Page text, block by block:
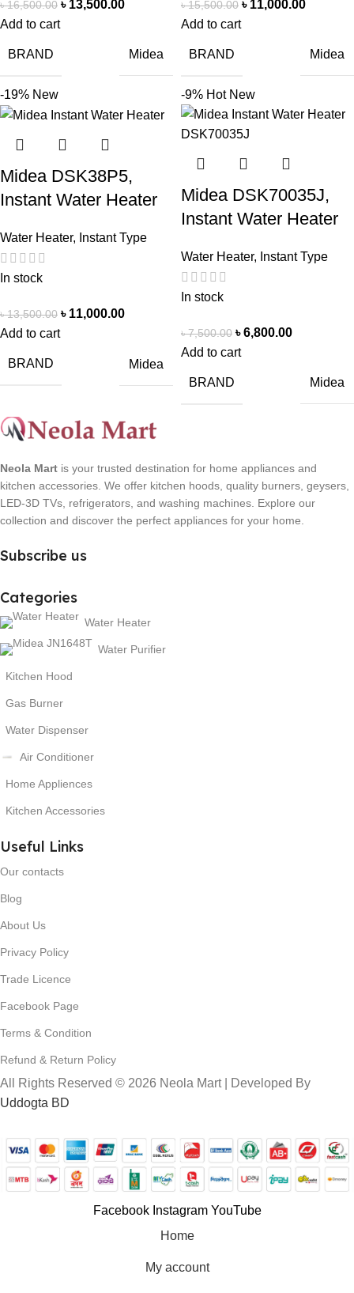
৳16,500.00 ৳ 13,500.00
Add to cart
BRAND Midea
৳15,500.00 ৳ 11,000.00
Add to cart
BRAND Midea
-19% New
Midea DSK38P5,
Instant Water Heater
Water Heater, Instant Type
In stock
৳13,500.00 ৳ 11,000.00
Add to cart
BRAND Midea
-9% Hot New
Midea DSK70035J,
Instant Water Heater
Water Heater, Instant Type
In stock
৳7,500.00 ৳6,800.00
Add to cart
BRAND Midea
Neola Mart is your trusted destination for home appliances and
kitchen accessories. We offer kitchen hoods, quality burners, geysers,
LED-3D TVs, refrigerators, and washing machines. Explore our
collection and discover the perfect appliances for your home.
Subscribe us
Categories
Water Heater
Water Purifier
Kitchen Hood
Gas Burner
Water Dispenser
Air Conditioner
Home Appliences
Kitchen Accessories
Useful Links
Our contacts
Blog
About Us
Privacy Policy
Trade Licence
Facebook Page
Terms & Condition
Refund & Return Policy
All Rights Reserved © 2026 Neola Mart | Developed By
Uddogta BD
Facebook Instagram YouTube
Home
My account